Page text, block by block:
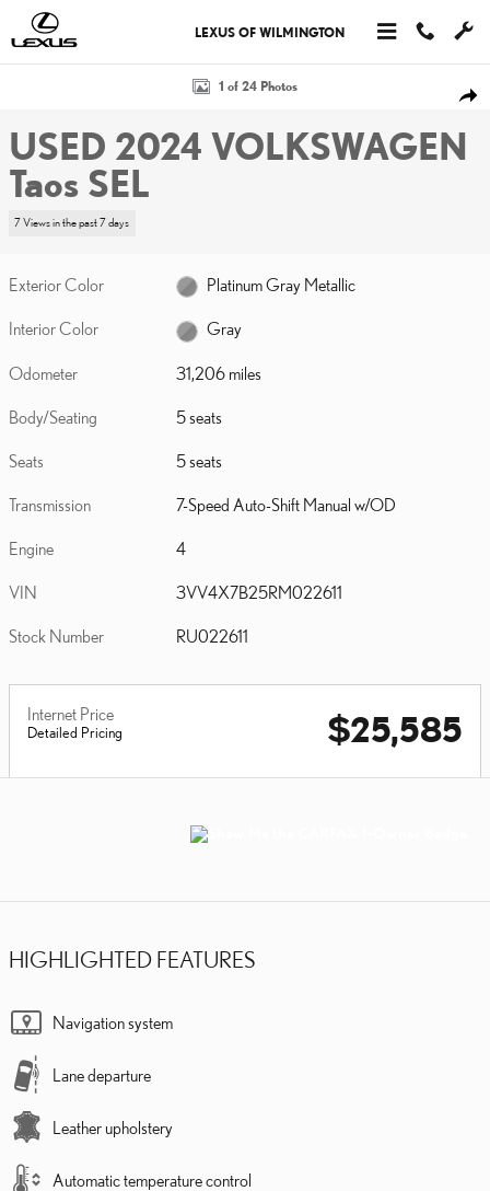
Skip to main content
LEXUS OF WILMINGTON
Used 2024 Volkswagen Taos SEL Photo 1 of 24
1 of 24 Photos
USED 2024 VOLKSWAGEN
Taos SEL
7 Views in the past 7 days
Exterior Color Platinum Gray Metallic
Interior Color Gray
Odometer 31,206 miles
Body/Seating 5 seats
Seats 5 seats
Transmission 7-Speed Auto-Shift Manual w/OD
Engine 4
VIN 3VV4X7B25RM022611
Stock Number RU022611
Internet Price
Detailed Pricing $25,585
HIGHLIGHTED FEATURES
Navigation system
Lane departure
Leather upholstery
Automatic temperature control